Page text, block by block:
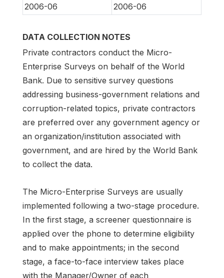
2006-06 2006-06
DATA COLLECTION NOTES
Private contractors conduct the Micro-
Enterprise Surveys on behalf of the World
Bank. Due to sensitive survey questions
addressing business-government relations and
corruption-related topics, private contractors
are preferred over any government agency or
an organization/institution associated with
government, and are hired by the World Bank
to collect the data.
The Micro-Enterprise Surveys are usually
implemented following a two-stage procedure.
In the first stage, a screener questionnaire is
applied over the phone to determine eligibility
and to make appointments; in the second
stage, a face-to-face interview takes place
with the Manager/Owner of each